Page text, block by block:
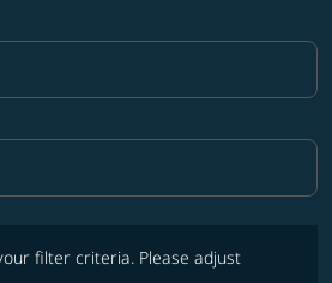
Selected
filter criteria. Please adjust